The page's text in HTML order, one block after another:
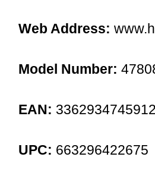
Web Address:
Model Number:
EAN:
UPC: 663296422675